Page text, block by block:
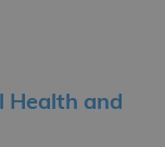
Health and